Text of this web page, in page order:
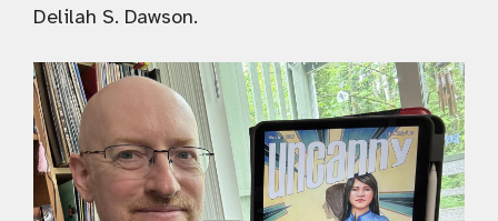
Delilah S. Dawson.